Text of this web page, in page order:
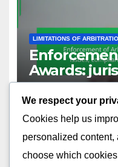
LIMITATIONS OF
Awards:
compliance
support
We respect your
Cookies help us
personalized content,
choose which